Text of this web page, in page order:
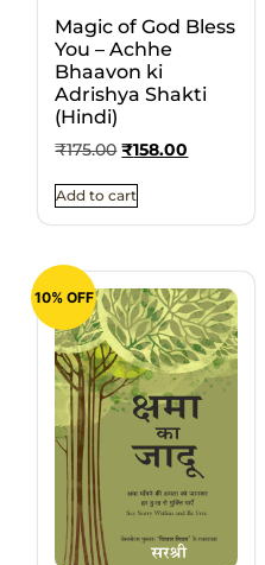
Magic of God Bless
You – Achhe
Bhaavon ki
Adrishya Shakti
(Hindi)
₹175.00 ₹158.00
Add to cart
10% OFF